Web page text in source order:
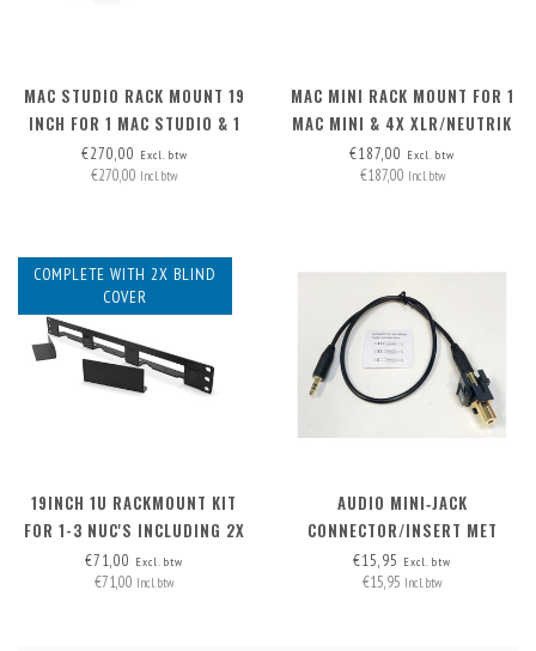
MAC STUDIO RACK MOUNT 19
INCH FOR 1 MAC STUDIO & 1
OR 2 RASPBERRY PI
€270,00 Excl. btw
€270,00 Incl. btw
MAC MINI RACK MOUNT FOR 1
MAC MINI & 4X XLR/NEUTRIK
€187,00 Excl. btw
€187,00 Incl. btw
COMPLETE WITH 2X BLIND
COVER
19INCH 1U RACKMOUNT KIT
FOR 1-3 NUC'S INCLUDING 2X
BLIND COVER
€71,00 Excl. btw
€71,00 Incl. btw
AUDIO MINI‑JACK
CONNECTOR/INSERT MET
AFNEEMBARE KABEL
€15,95 Excl. btw
€15,95 Incl. btw